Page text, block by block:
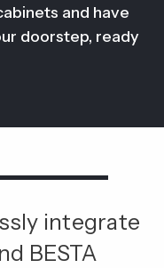
and have
doorstep, ready
integrate
BESTA